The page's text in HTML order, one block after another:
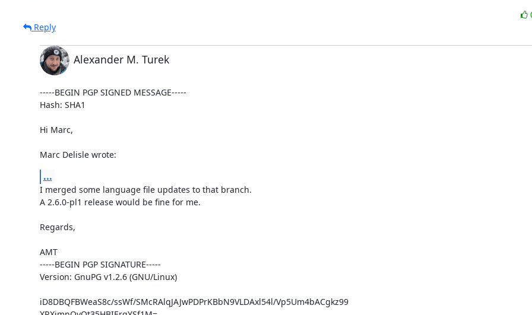
Reply
Alexander M. Turek
-----BEGIN PGP SIGNED MESSAGE-----
Hash: SHA1
Hi Marc,
Marc Delisle wrote:
...
I merged some language file updates to that branch.
A 2.6.0-pl1 release would be fine for me.
Regards,
AMT
-----BEGIN PGP SIGNATURE-----
Version: GnuPG v1.2.6 (GNU/Linux)
iD8DBQFBWeaS8c/ssWf/SMcRAlqJAJwPDPrKBbN9VLDAxl54l/Vp5Um4bACgkz99